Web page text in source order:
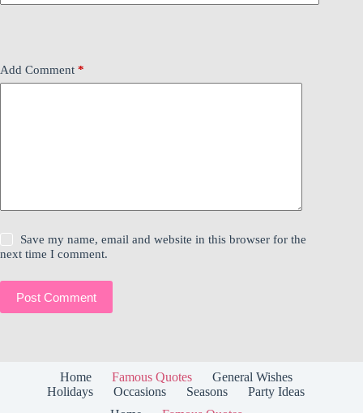
Add Comment *
Save my name, email and website in this browser for the
next time I comment.
Post Comment
Home Famous Quotes
General Wishes
Holidays
Occasions Seasons
Party Ideas